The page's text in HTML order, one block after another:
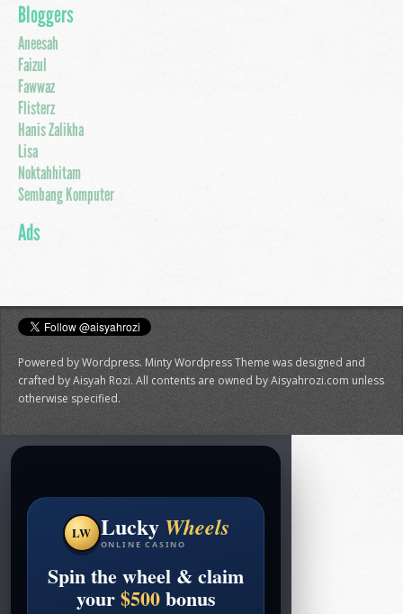
Bloggers
Aneesah
Faizul
Fawwaz
Flisterz
Hanis Zalikha
Lisa
Noktahhitam
Sembang Komputer
Ads
Powered by Wordpress. Minty Wordpress Theme was designed and
crafted by Aisyah Rozi. All contents are owned by Aisyahrozi.com unless
otherwise specified.